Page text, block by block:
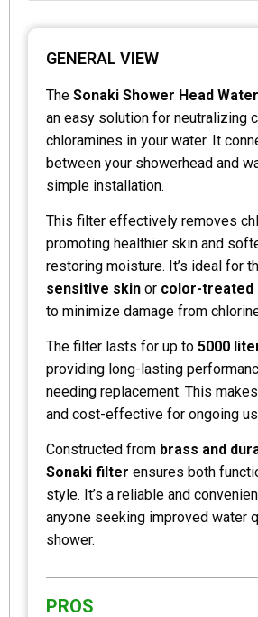
GENERAL VIEW
The Sonaki Shower Head
an easy solution for neutralizing
chloramines in your water. It
between your showerhead and
simple installation.
This filter effectively removes
promoting healthier skin and
restoring moisture. It’s ideal for
sensitive skin or color-treated
to minimize damage from
The filter lasts for up to 5000
providing long-lasting
needing replacement. This
and cost-effective for ongoing
Constructed from brass and
Sonaki filter ensures both
style. It’s a reliable and
anyone seeking improved water
shower.
PROS